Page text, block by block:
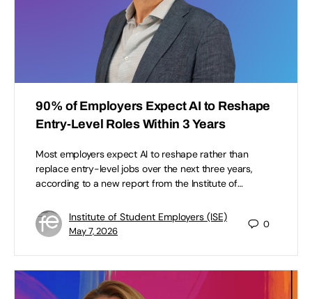
90% of Employers Expect AI to Reshape
Entry-Level Roles Within 3 Years
Most employers expect AI to reshape rather than
replace entry-level jobs over the next three years,
according to a new report from the Institute of…
Institute of Student Employers (ISE)
May 7, 2026
0